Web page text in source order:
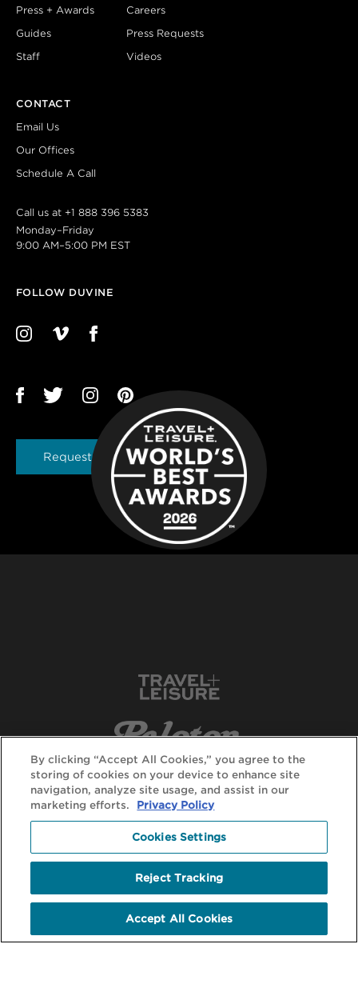
Press + Awards
Guides
Staff
Careers
Press Requests
Videos
CONTACT
Email Us
Our Offices
Schedule A Call
Call us at +1 888 396 5383
Monday–Friday
9:00 AM–5:00 PM EST
FOLLOW DUVINE
Request a Brochure
By clicking “Accept All Cookies,” you agree to the
storing of cookies on your device to enhance site
navigation, analyze site usage, and assist in our
marketing efforts.
Privacy Policy
Cookies Settings
Reject Tracking
Accept All Cookies